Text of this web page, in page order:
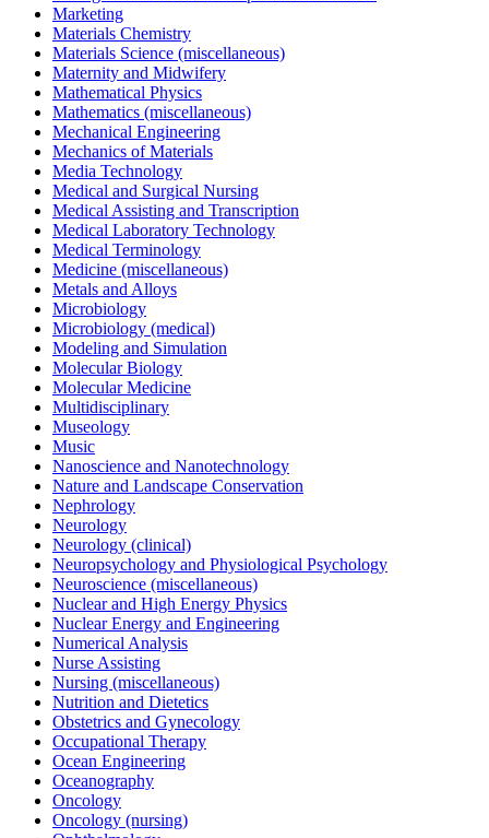
Marketing
Materials Chemistry
Materials Science (miscellaneous)
Maternity and Midwifery
Mathematical Physics
Mathematics (miscellaneous)
Mechanical Engineering
Mechanics of Materials
Media Technology
Medical and Surgical Nursing
Medical Assisting and Transcription
Medical Laboratory Technology
Medical Terminology
Medicine (miscellaneous)
Metals and Alloys
Microbiology
Microbiology (medical)
Modeling and Simulation
Molecular Biology
Molecular Medicine
Multidisciplinary
Museology
Music
Nanoscience and Nanotechnology
Nature and Landscape Conservation
Nephrology
Neurology
Neurology (clinical)
Neuropsychology and Physiological Psychology
Neuroscience (miscellaneous)
Nuclear and High Energy Physics
Nuclear Energy and Engineering
Numerical Analysis
Nurse Assisting
Nursing (miscellaneous)
Nutrition and Dietetics
Obstetrics and Gynecology
Occupational Therapy
Ocean Engineering
Oceanography
Oncology
Oncology (nursing)